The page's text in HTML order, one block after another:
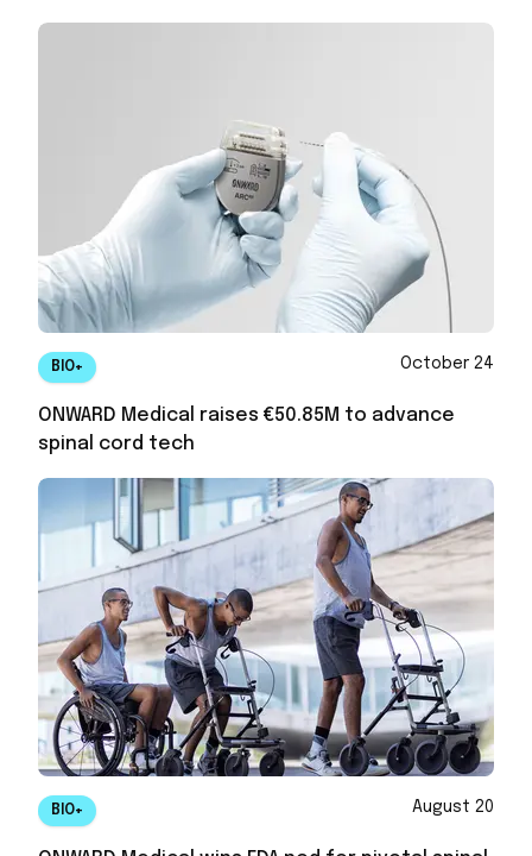
BIO+ October 24
ONWARD Medical raises €50.85M to advance
spinal cord tech
BIO+ August 20